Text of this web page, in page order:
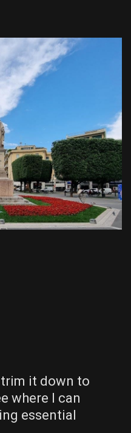
trim it down to
where I can
essential